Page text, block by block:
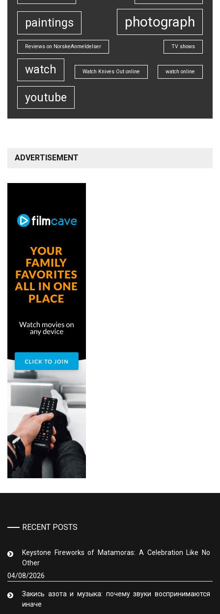
paintings photograph
Reviews on NorskeAnmeldelser TV shows
watch Watch Knives Out online watch online
youtube
ADVERTISEMENT
RECENT POSTS
Keystone Fireworks of Matamoras: A Celebration Like No
Other
04/08/2026
Закись азота и музыка: почему звуки воспринимаются
иначе